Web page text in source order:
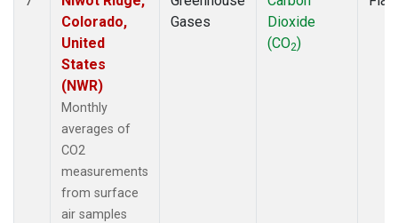
Colorado,
United
States
(NWR)
Monthly
averages of
CO2
measurements
from surface
air samples
Gases
Dioxide
(CO2)